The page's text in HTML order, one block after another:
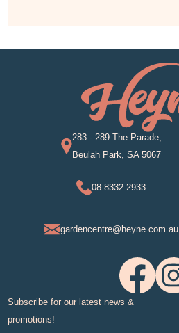
283 - 289 The Parade,
Beulah Park, SA 5067
08 8332 2933
gardencentre@heyne.com.au
Subscribe for our latest news &
promotions!